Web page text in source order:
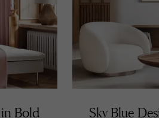
Bold Sky Blue